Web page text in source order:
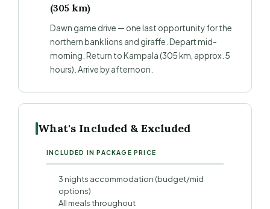
(305 km)
Dawn game drive — one last opportunity for the
northern bank lions and giraffe. Depart mid-
morning. Return to Kampala (305 km, approx. 5
hours). Arrive by afternoon.
What's Included & Excluded
INCLUDED IN PACKAGE PRICE
3 nights accommodation (budget/mid
options)
All meals throughout